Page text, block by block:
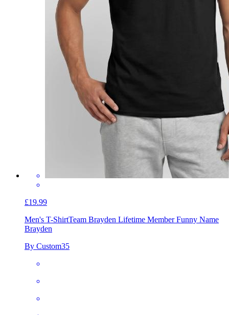
£19.99
Men's T-ShirtTeam Brayden Lifetime Member Funny Name
Brayden
By Custom35